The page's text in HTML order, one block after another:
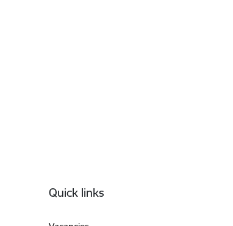
Quick links